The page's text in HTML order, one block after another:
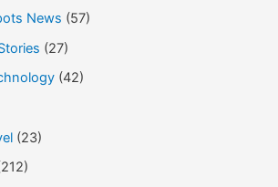
News (57)
(27)
(42)
(23)